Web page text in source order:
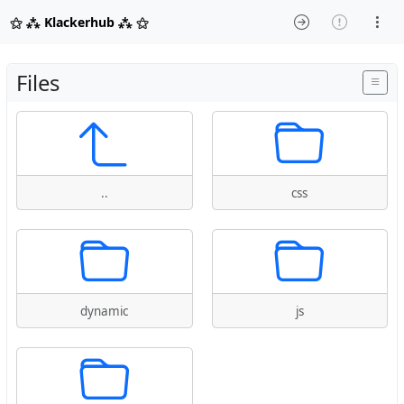
⚝ ⁂ Klackerhub ⁂ ⚝
Files
.. css
dynamic js